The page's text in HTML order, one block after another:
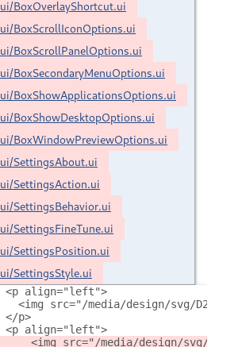
ui/BoxOverlayShortcut.ui
ui/BoxScrollIconOptions.ui
ui/BoxScrollPanelOptions.ui
ui/BoxSecondaryMenuOptions.ui
ui/BoxShowApplicationsOptions.ui
ui/BoxShowDesktopOptions.ui
ui/BoxWindowPreviewOptions.ui
ui/SettingsAbout.ui
ui/SettingsAction.ui
ui/SettingsBehavior.ui
ui/SettingsFineTune.ui
ui/SettingsPosition.ui
ui/SettingsStyle.ui
<p align="left">
<img src="/media/design/svg/
</p>
<p align="left">
<img src="/media/design/svg/